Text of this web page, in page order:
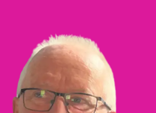
Economic Uncertainty 2025
Risk & Resilience